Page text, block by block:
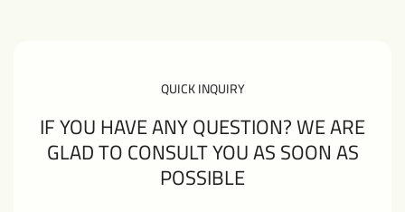
QUICK INQUIRY
IF YOU HAVE ANY QUESTION? WE ARE
GLAD TO CONSULT YOU AS SOON AS
POSSIBLE